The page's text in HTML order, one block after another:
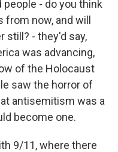
people - do you think
now, and will
still? - they'd say,
was advancing,
of the Holocaust
saw the horror of
antisemitism was a
become one.
9/11, where there